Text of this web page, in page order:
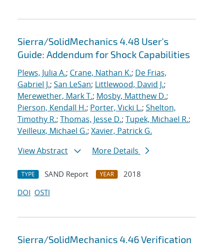
Sierra/SolidMechanics 4.48 User's
Guide: Addendum for Shock Capabilities
Plews, Julia A.; Crane, Nathan K.; De Frias,
Gabriel J.; San LeSan; Littlewood, David J.;
Merewether, Mark T.; Mosby, Matthew D.;
Pierson, Kendall H.; Porter, Vicki L.; Shelton,
Timothy R.; Thomas, Jesse D.; Tupek, Michael R.;
Veilleux, Michael G.; Xavier, Patrick G.
View Abstract
More Details
TYPE SAND Report YEAR
2018
DOI OSTI
Sierra/SolidMechanics 4.46 Verification